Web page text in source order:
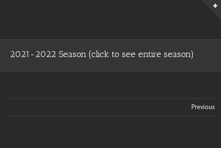
2021-2022 Season (click to see entire season)
Previous